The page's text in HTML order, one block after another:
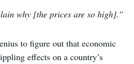
why [the prices are so high].”
to figure out that economic
effects on a country’s